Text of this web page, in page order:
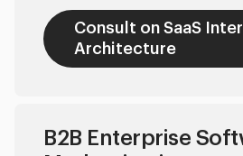
Consult on SaaS
Architecture
B2B Enterprise